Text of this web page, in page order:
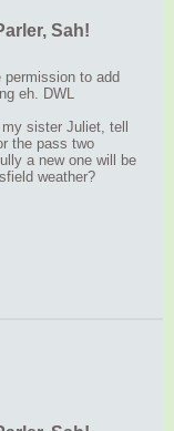
Sah!
to add
eh. DWL
sister Juliet, tell
the pass two
a new one will be
weather?